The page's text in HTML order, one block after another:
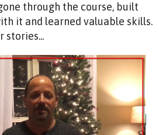
through the course, built
it and learned valuable skills.
stories...